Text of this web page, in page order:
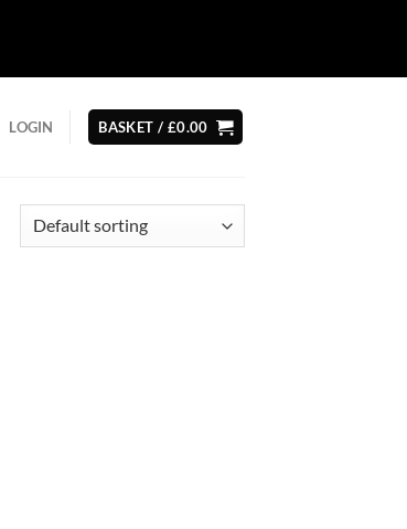
LOGIN BASKET / £0.00